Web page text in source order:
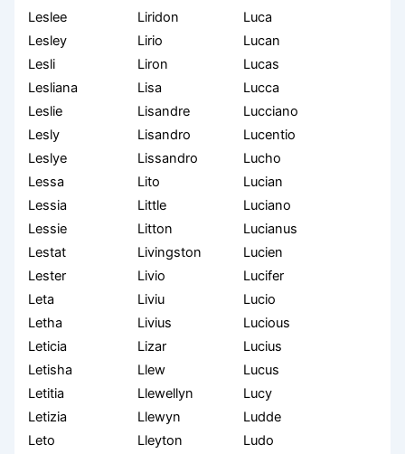
Leslee
Liridon
Luca
Lesley
Lirio
Lucan
Lesli
Liron
Lucas
Lesliana
Lisa
Lucca
Leslie
Lisandre
Lucciano
Lesly
Lisandro
Lucentio
Leslye
Lissandro
Lucho
Lessa
Lito
Lucian
Lessia
Little
Luciano
Lessie
Litton
Lucianus
Lestat
Livingston
Lucien
Lester
Livio
Lucifer
Leta
Liviu
Lucio
Letha
Livius
Lucious
Leticia
Lizar
Lucius
Letisha
Llew
Lucus
Letitia
Llewellyn
Lucy
Letizia
Llewyn
Ludde
Leto
Lleyton
Ludo